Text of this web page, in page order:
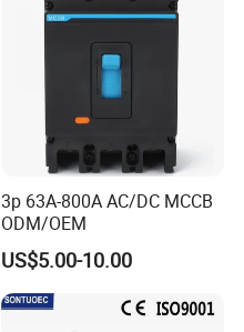
3p 63A-800A AC/DC MCCB
ODM/OEM
US$5.00-10.00